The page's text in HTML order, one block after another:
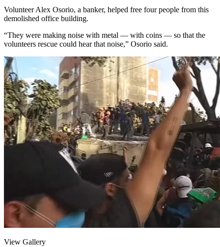
Volunteer Alex Osorio, a banker, helped free four people from this
demolished office building.
“They were making noise with metal — with coins — so that the
volunteers rescue could hear that noise,” Osorio said.
View Gallery